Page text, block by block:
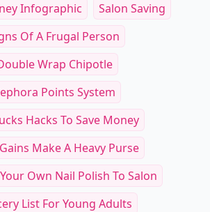
Infographic
Salon Saving
Of A Frugal Person
Wrap Chipotle
Points System
Hacks To Save Money
Make A Heavy Purse
Own Nail Polish To Salon
List For Young Adults